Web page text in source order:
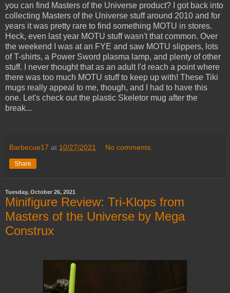
you can find Masters of the Universe product? I got back into
collecting Masters of the Universe stuff around 2010 and for
years it was pretty rare to find something MOTU in stores.
Heck, even last year MOTU stuff wasn't that common. Over
the weekend I was at an FYE and saw MOTU slippers, lots
of T-shirts, a Power Sword plasma lamp, and plenty of other
stuff. I never thought that as an adult I'd reach a point where
there was too much MOTU stuff to keep up with! These Tiki
mugs really appeal to me, though, and I had to have this
one. Let's check out the plastic Skeletor mug after the
break...
Barbecue17 at 10/27/2021 No comments:
Share
Tuesday, October 26, 2021
Minifigure Review: Tri-Klops from
Masters of the Universe by Mega
Construx